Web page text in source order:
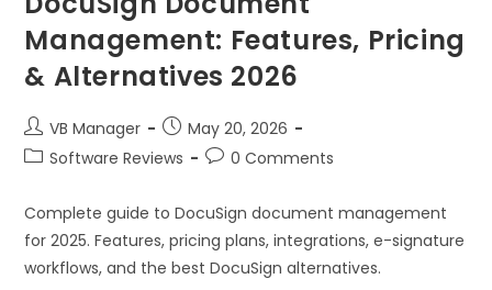
Management: Features, Pricing
& Alternatives 2026
VB Manager
May 20, 2026
Software Reviews
0 Comments
Complete guide to DocuSign document management
for 2025. Features, pricing plans, integrations, e-signature
workflows, and the best DocuSign alternatives.